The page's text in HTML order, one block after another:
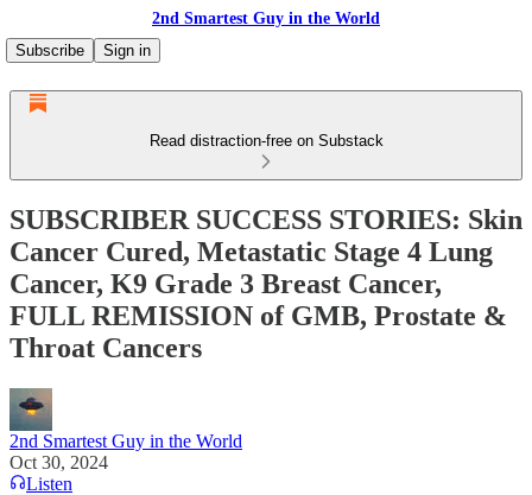
2nd Smartest Guy in the World
Subscribe
Sign in
Read distraction-free on Substack
SUBSCRIBER SUCCESS STORIES: Skin
Cancer Cured, Metastatic Stage 4 Lung
Cancer, K9 Grade 3 Breast Cancer,
FULL REMISSION of GMB, Prostate &
Throat Cancers
2nd Smartest Guy in the World
Oct 30, 2024
Listen